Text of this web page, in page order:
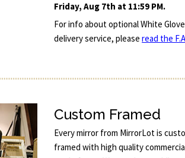
Friday, Aug 7th at 11:59 PM.
For info about optional White Glove
delivery service, pleaseread the
Custom Framed
Every mirror from MirrorLot is
framed with high quality